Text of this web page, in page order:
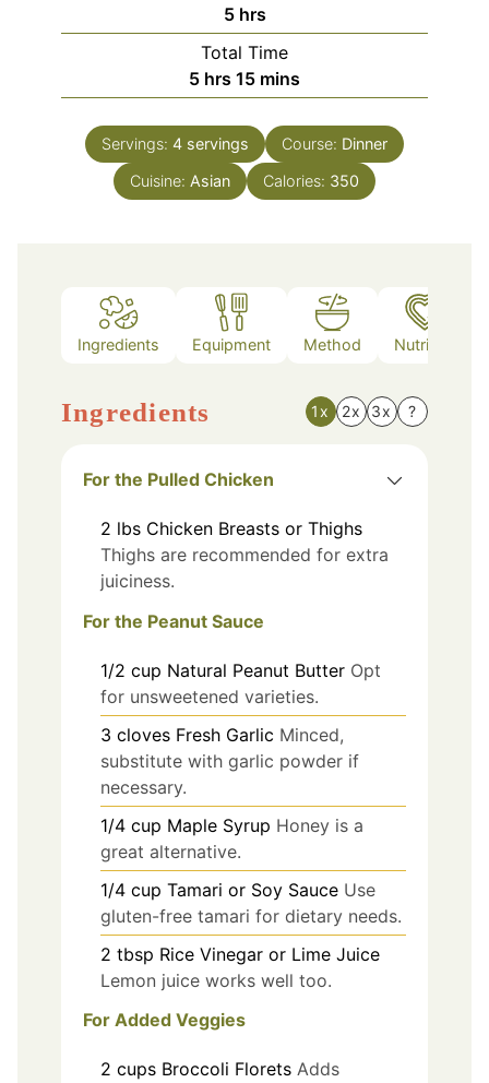
5hours
hrs
Total Time
5hours
hrs 15minutes
mins
Servings: 4 servings Course: Dinner
Cuisine: Asian Calories: 350
Ingredients Equipment Method Nutrition
Ingredients 1x 2x 3x ?
For the Pulled Chicken
2 lbs Chicken Breasts or Thighs
Thighs are recommended for extra
juiciness.
For the Peanut Sauce
1/2 cup Natural Peanut Butter Opt
for unsweetened varieties.
3 cloves Fresh Garlic Minced,
substitute with garlic powder if
necessary.
1/4 cup Maple Syrup Honey is a
great alternative.
1/4 cup Tamari or Soy Sauce Use
gluten-free tamari for dietary needs.
2 tbsp Rice Vinegar or Lime Juice
Lemon juice works well too.
For Added Veggies
2 cups Broccoli Florets Adds